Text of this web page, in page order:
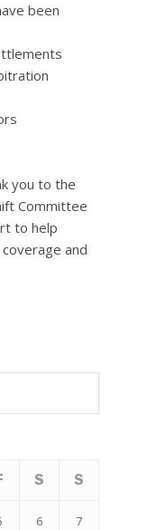
been
you to the
Committee
to help
and
S S
6 7